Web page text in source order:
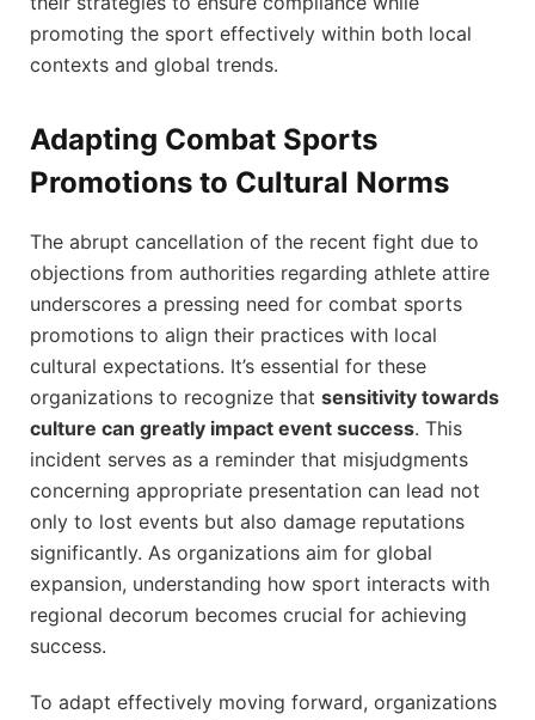
promoting the⁣ sport effectively within both local
contexts and global trends.
Adapting Combat Sports
Promotions to ⁣Cultural Norms
The abrupt cancellation of ‌the recent fight due to‌
objections from authorities regarding ⁤athlete attire⁢
underscores⁢ a pressing need for combat sports
promotions to ‌align​ their practices with local
cultural⁣ expectations. It’s essential for these
organizations to ⁢recognize that sensitivity towards
culture can greatly impact event ​success. This
incident serves as a reminder that misjudgments⁤
concerning appropriate presentation can lead not
only to lost​ events but also damage reputations
significantly. As organizations aim for global
expansion, understanding how‌ sport interacts with
‌regional decorum becomes⁤ crucial for achieving
⁢success.
To adapt effectively moving forward,‌ organizations